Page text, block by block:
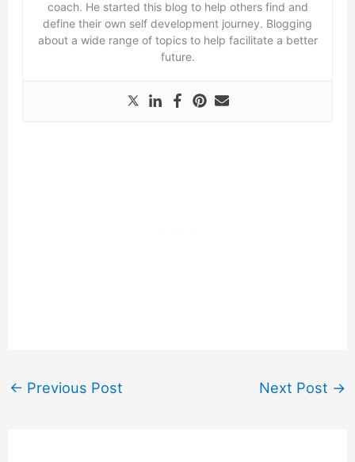
coach. He started this blog to help others find and
define their own self development journey. Blogging
about a wide range of topics to help facilitate a better
future.
← Previous Post Next Post →